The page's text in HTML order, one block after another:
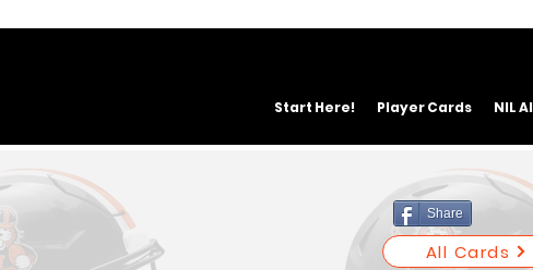
Start Here! Player Cards NIL
Share
All Cards